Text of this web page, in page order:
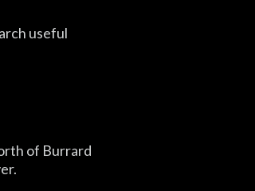
useful
of Burrard